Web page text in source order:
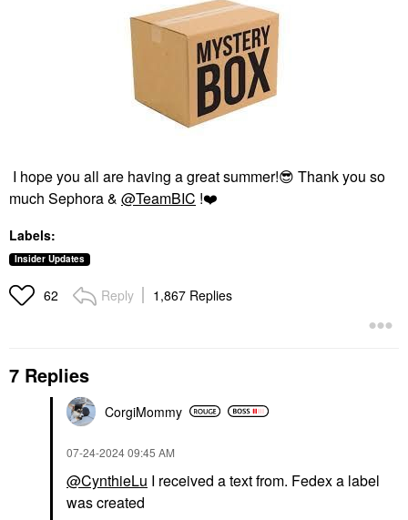
I hope you all are having a great summer!😎 Thank you so
much Sephora & @TeamBIC !❤️
Labels:
Insider Updates
62 Reply 1,867 Replies
7 Replies
CorgiMommy
‎07-24-202409:45 AM
@CynthieLu I received a text from. Fedex a label
was created